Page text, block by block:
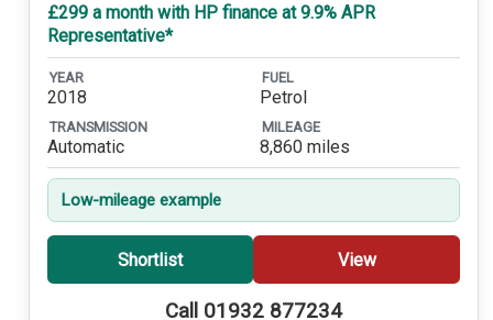
£299 a month with HP finance at 9.9% APR
Representative*
YEAR
2018
FUEL
Petrol
TRANSMISSION
Automatic
MILEAGE
8,860 miles
Low-mileage example
Shortlist View
Call 01932 877234